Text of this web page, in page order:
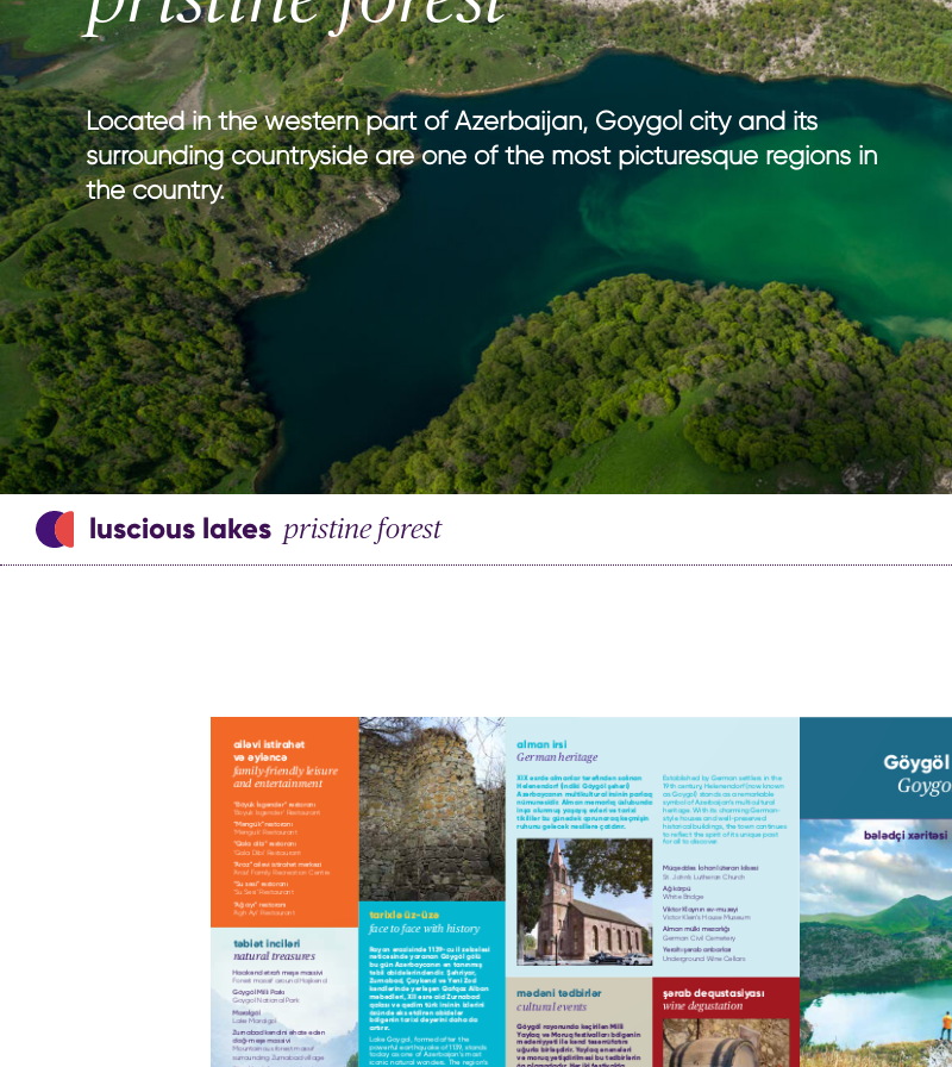
national parks
hiking in Azerbaijan
adventure & outdoor activities
birdwatching
sport & adventure
nature with kids
culture with kids
gastronomy with kids
entertainment with kids
medical tourism
wellness
Located in the western part of Azerbaijan, Goygol city and its
surrounding countryside are one of the most picturesque regions in
the country.
luscious lakes pristine forest